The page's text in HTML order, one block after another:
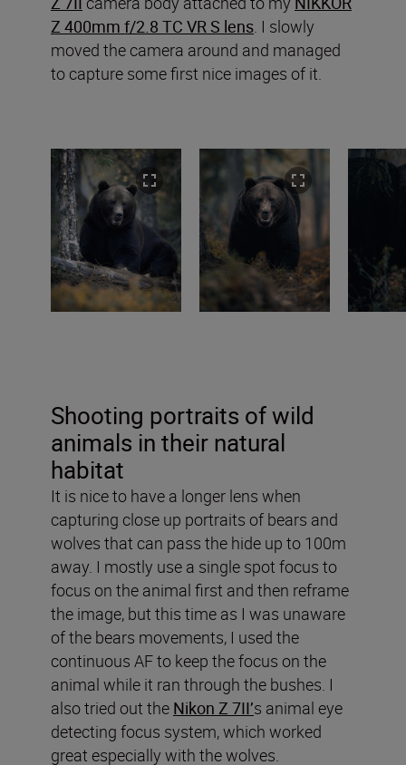
Z 400mm f/2.8 TC VR S lens . I slowly
moved the camera around and managed
to capture some first nice images of it.
Shooting portraits of wild
animals in their natural
habitat
It is nice to have a longer lens when
capturing close up portraits of bears and
wolves that can pass the hide up to 100m
away. I mostly use a single spot focus to
focus on the animal first and then reframe
the image, but this time as I was unaware
of the bears movements, I used the
continuous AF to keep the focus on the
animal while it ran through the bushes. I
also tried out the Nikon Z 7II’s animal eye
detecting focus system, which worked
great especially with the wolves.